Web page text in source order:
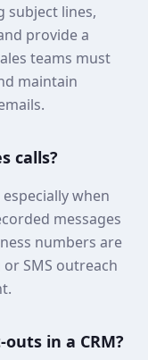
subject lines,
provide a
teams must
maintain
calls?
especially when
messages
numbers are
SMS outreach
in a CRM?